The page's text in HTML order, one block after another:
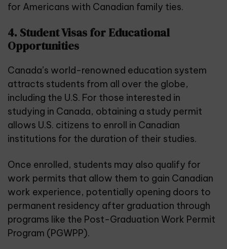
for Americans with Canadian family ties.
4. Student Visas for Educational
Opportunities
Canada’s world-renowned education system
attracts students from all over the globe,
including the U.S. For those interested in
studying in Canada, obtaining a study permit
allows U.S. citizens to enroll in Canadian
institutions for the duration of their studies.
Once enrolled, students may also qualify for
work permits that allow them to gain Canadian
work experience, potentially opening doors to
permanent residency after graduation through
programs like the Post-Graduation Work Permit
Program (PGWPP).